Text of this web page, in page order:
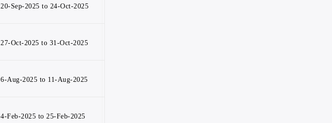
20-Sep-2025 to 24-Oct-2025
27-Oct-2025 to 31-Oct-2025
6-Aug-2025 to 11-Aug-2025
4-Feb-2025 to 25-Feb-2025